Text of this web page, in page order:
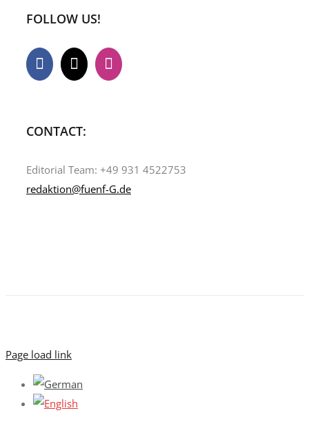
FOLLOW US!
CONTACT:
Editorial Team: +49 931 4522753
redaktion@fuenf-G.de
Page load link